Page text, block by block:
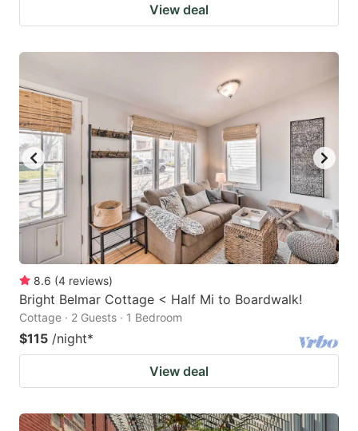
View deal
8.6 (4 reviews)
Bright Belmar Cottage < Half Mi to Boardwalk!
Cottage · 2 Guests · 1 Bedroom
$115 /night*
View deal